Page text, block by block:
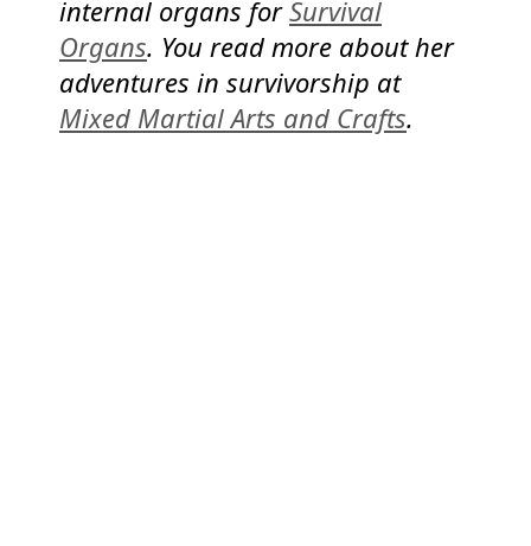
internal organs forSurvival
Organs. You read more about her
adventures in survivorship at
Mixed Martial Arts and Crafts.